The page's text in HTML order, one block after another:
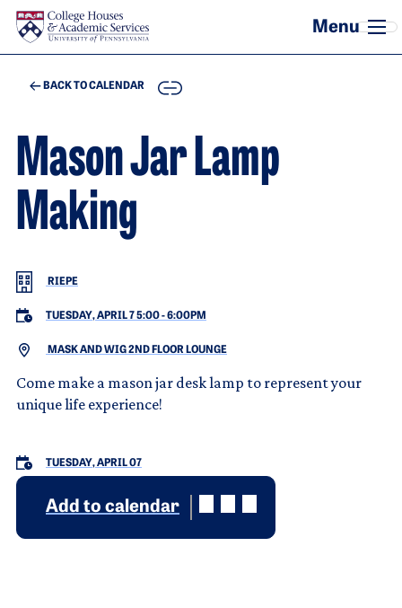
Skip to main content
BACK TO CALENDAR COPY
Mason Jar Lamp
Making
RIEPE
TUESDAY, APRIL 7 5:00-6:00PM
MASK AND WIG 2ND FLOOR LOUNGE
Come make a mason jar desk lamp to represent your
unique life experience!
TUESDAY, APRIL 07
Add to calendar